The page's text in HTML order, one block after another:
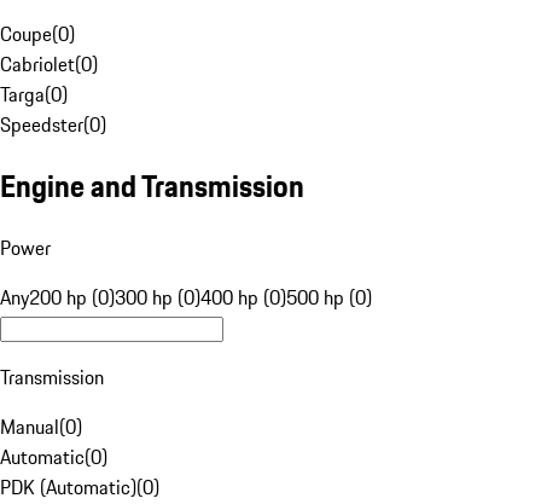
Coupe(0)
Cabriolet(0)
Targa(0)
Speedster(0)
Engine and Transmission
Power
Any200 hp (0)300 hp (0)400 hp (0)500 hp (0)
Transmission
Manual(0)
Automatic(0)
PDK (Automatic)(0)